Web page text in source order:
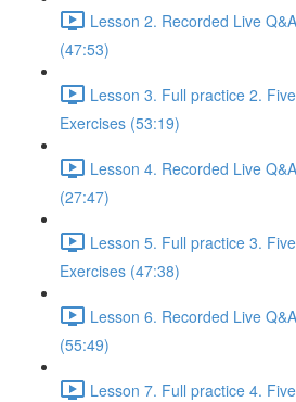
Lesson 2. Recorded Live
(47:53)
Lesson 3. Full practice 2.
Exercises (53:19)
Lesson 4. Recorded Live
(27:47)
Lesson 5. Full practice 3.
Exercises (47:38)
Lesson 6. Recorded Live
(55:49)
Lesson 7. Full practice 4.